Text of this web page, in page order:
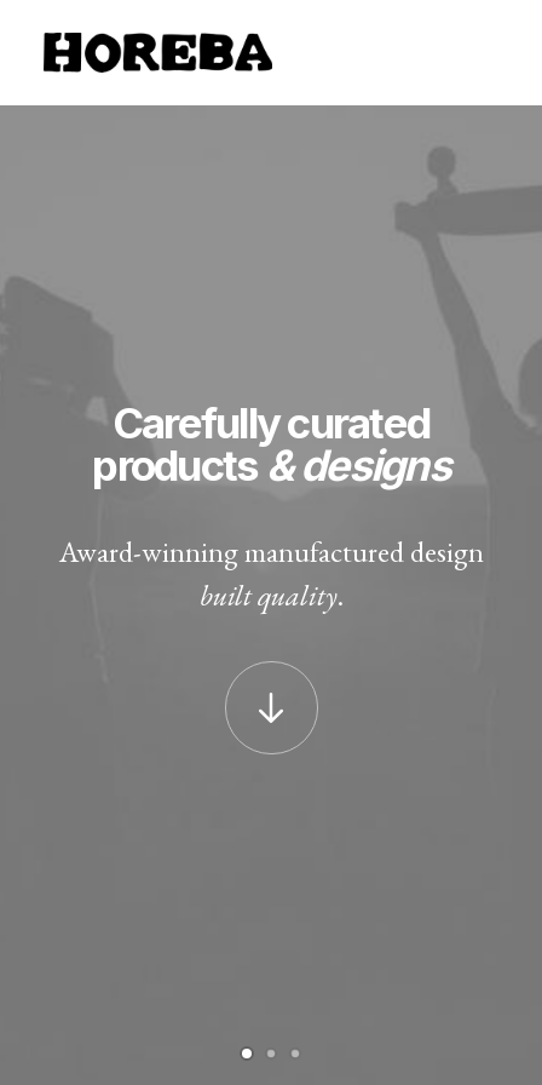
Carefully curated
products & designs
Award-winning manufactured design
built quality.